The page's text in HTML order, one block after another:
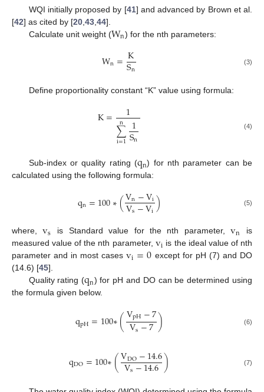
WQI initially proposed by [41] and advanced by Brown et al.
[42] as cited by [20 43 44].
Calculate unit weight (Wn) for the nth parameters:
Wn=K
Sn (3)
Define proportionality constant “K” value using formula:
K= 1
∑
i=1
n 1
Sn
(4)
Sub-index or quality rating (qn) for nth parameter can be
calculated using the following formula:
qn=100∗(Vn−Vi
Vs−Vi) (5)
where,vs is Standard value for the nth parameter,vn
is
measured value of the nth parameter, vi is the ideal value of nth
parameter and in most casesvi=0 except for pH (7) and DO
(14.6) [45].
Quality rating (qn) for pH and DO can be determined using
the formula given below.
qpH=100∗(VpH−7
Vs−7) (6)
qDO=100∗(VDO−14.6
Vs−14.6) (7)